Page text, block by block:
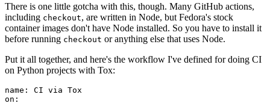
There is one little gotcha with this, though. Many GitHub actions,
including checkout, are written in Node, but Fedora's stock
container images don't have Node installed. So you have to install it
before running checkout or anything else that uses Node.
Put it all together, and here's the workflow I've defined for doing CI
on Python projects with Tox:
name :
CI via Tox
on :